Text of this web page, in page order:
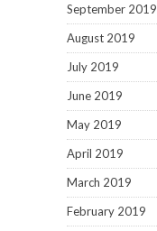
September 2019
August 2019
July 2019
June 2019
May 2019
April 2019
March 2019
February 2019